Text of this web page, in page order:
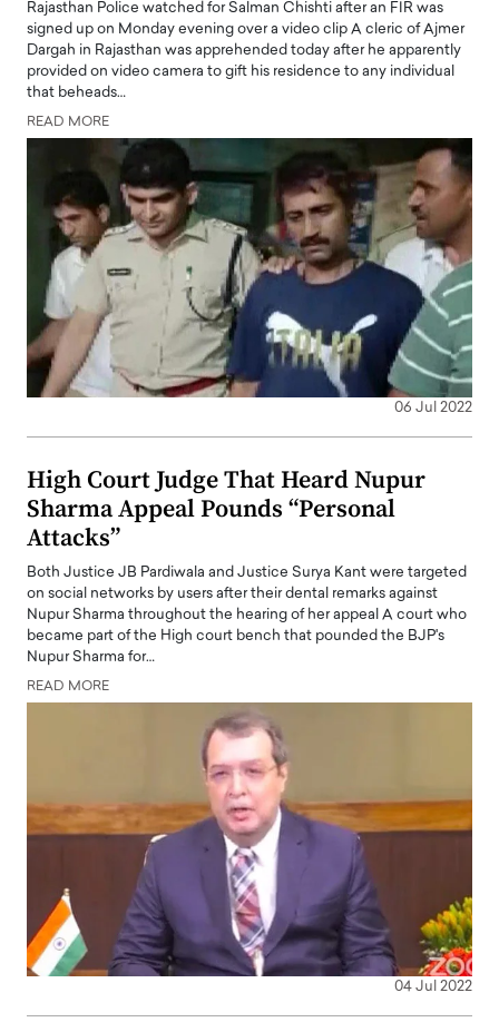
Rajasthan Police watched for Salman Chishti after an FIR was
signed up on Monday evening over a video clip A cleric of Ajmer
Dargah in Rajasthan was apprehended today after he apparently
provided on video camera to gift his residence to any individual
that beheads…
READ MORE
06 Jul 2022
High Court Judge That Heard Nupur
Sharma Appeal Pounds “Personal
Attacks”
Both Justice JB Pardiwala and Justice Surya Kant were targeted
on social networks by users after their dental remarks against
Nupur Sharma throughout the hearing of her appeal A court who
became part of the High court bench that pounded the BJP's
Nupur Sharma for…
READ MORE
04 Jul 2022